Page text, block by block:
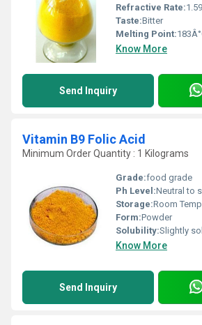
Refractive Rate:
Taste:Bitter
Melting Point:
Know More
Send Inquiry
Vitamin B9 Folic Acid
Minimum Order Quantity : 1 Kilograms
Grade:food grade
Ph Level:Neutral to
Storage:Room
Form:Powder
Solubility:Slightly soluble in water
Know More
Send Inquiry